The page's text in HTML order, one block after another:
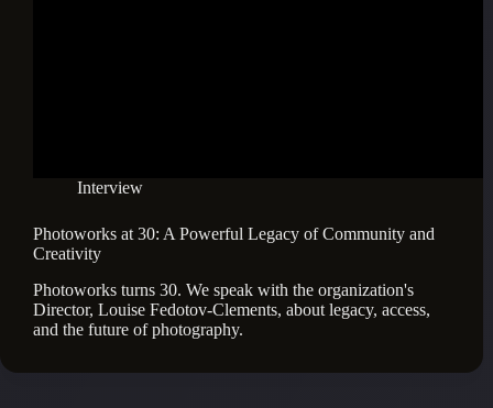
Interview
Photoworks at 30: A Powerful Legacy of Community and
Creativity
Photoworks turns 30. We speak with the organization's
Director, Louise Fedotov-Clements, about legacy, access,
and the future of photography.